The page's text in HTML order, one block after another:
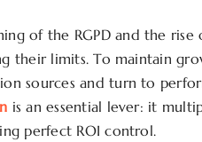
of the RGPD and the rise
their limits. To maintain
sources and turn to
is an essential lever: it
perfect ROI control.